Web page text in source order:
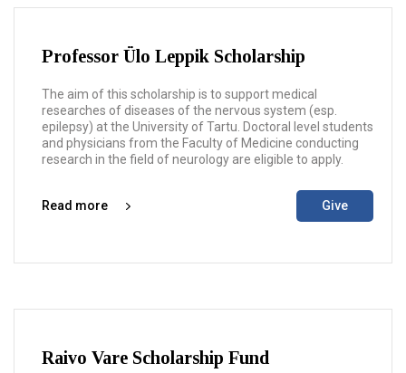
Professor Ülo Leppik Scholarship
The aim of this scholarship is to support medical
researches of diseases of the nervous system (esp.
epilepsy) at the University of Tartu. Doctoral level students
and physicians from the Faculty of Medicine conducting
research in the field of neurology are eligible to apply.
Read more Give
Raivo Vare Scholarship Fund